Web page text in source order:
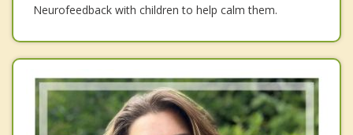
Neurofeedback with children to help calm them.